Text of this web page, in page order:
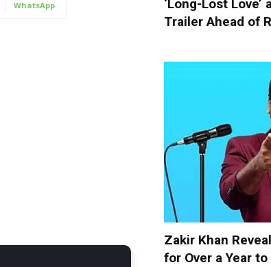
WhatsApp
‘Long-Lost Love’
Trailer Ahead of
Zakir Khan
for Over a Year